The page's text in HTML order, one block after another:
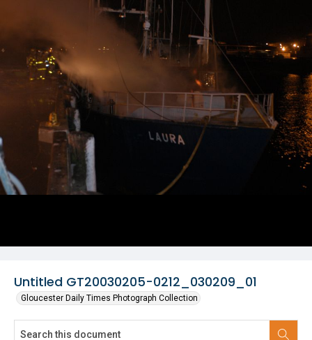
Untitled GT20030205-0212_030209_01
Gloucester Daily Times Photograph Collection